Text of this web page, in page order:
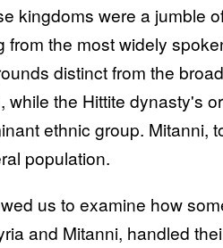
kingdoms were a jumble
the most widely
distinct from the
the Hittite dynasty's
ethnic group. Mitanni,
population.
us to examine how
and Mitanni, handled